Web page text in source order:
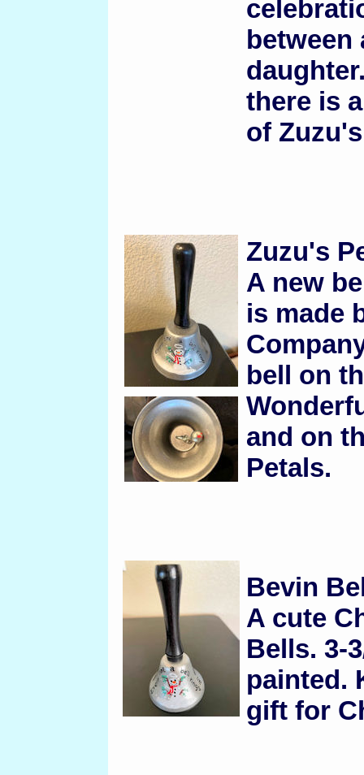
between
there is
of
Zuzu's
A new
is made
bell on
and on
Petals.
Bevin
A cute
Bells. 3-
painted.
gift for